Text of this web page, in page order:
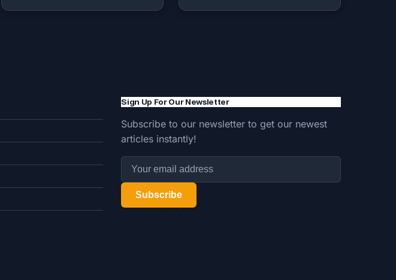
Sign Up For Our Newsletter
Subscribe to our newsletter to get our newest
articles instantly!
Subscribe